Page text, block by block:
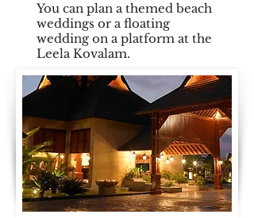
You can plan a themed beach
weddings or a floating
wedding on a platform at the
Leela Kovalam.